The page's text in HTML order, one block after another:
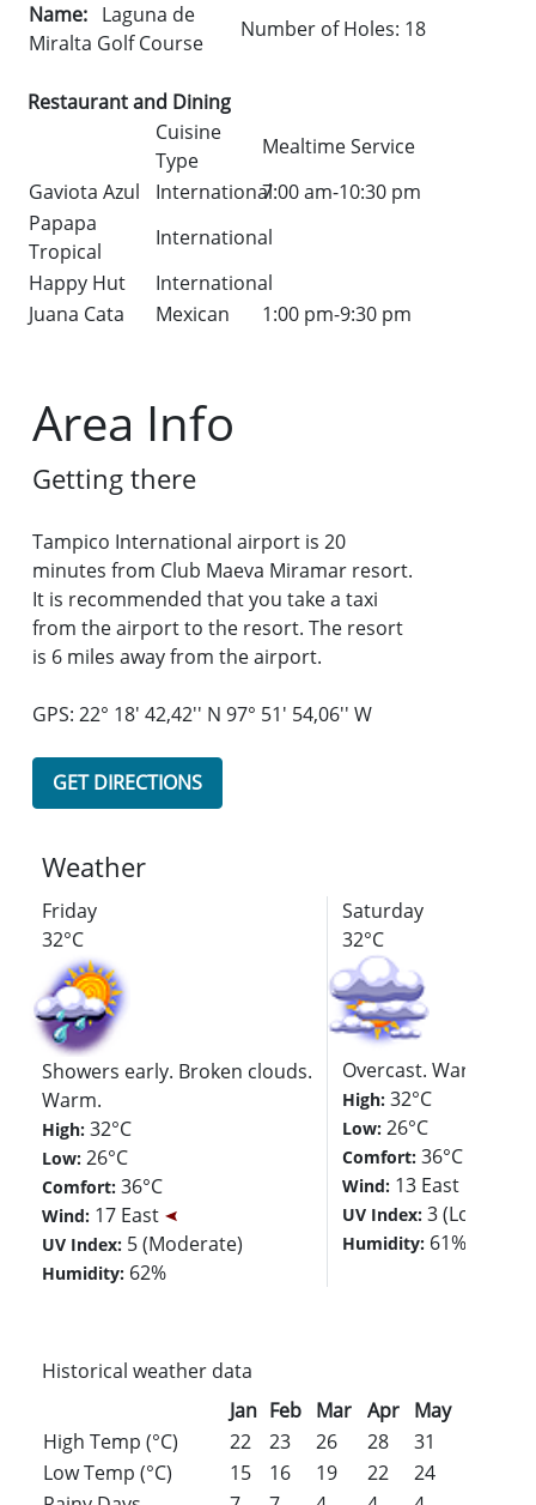
Name: Laguna de
Miralta Golf Course
Number of Holes: 18
Restaurant and Dining
Cuisine
Type
Mealtime Service
Gaviota Azul
International7:00 am-10:30 pm
Papapa
Tropical
International
Happy Hut
International
Juana Cata
Mexican 1:00 pm-9:30 pm
Area Info
Getting there
Tampico International airport is 20
minutes from Club Maeva Miramar resort.
It is recommended that you take a taxi
from the airport to the resort. The resort
is 6 miles away from the airport.
GPS: 22° 18' 42,42'' N 97° 51' 54,06'' W
GET DIRECTIONS
Weather
Friday
32°C
Showers early. Broken clouds.
Warm.
High:32°C
Low: 26°C
Comfort:36°C
Wind: 17 East
UV Index: 5 (Moderate)
Humidity: 62%
Saturday
32°C
Overcast. Warm.
High:32°C
Low:26°C
Comfort:36°C
Wind: 13 East
UV Index:3 (Low)
Humidity: 61%
Historical weather data
Jan Feb Mar Apr May
High Temp (°C)
22 23 26 28 31
Low Temp (°C)
15 16 19 22 24